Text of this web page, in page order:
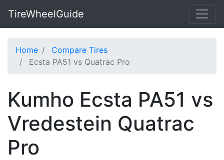
TireWheelGuide
Home
Compare Tires
Ecsta PA51 vs Quatrac Pro
Kumho Ecsta PA51 vs
Vredestein Quatrac
Pro